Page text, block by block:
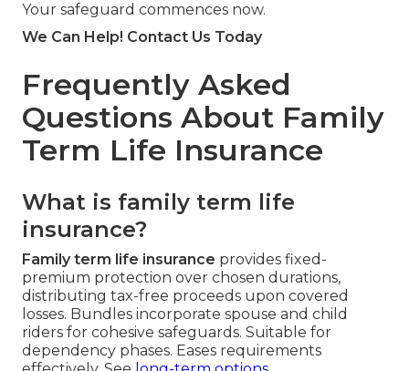
Your safeguard commences now.
We Can Help! Contact Us Today
Frequently Asked
Questions About Family
Term Life Insurance
What is family term life
insurance?
Family term life insurance provides fixed-
premium protection over chosen durations,
distributing tax-free proceeds upon covered
losses. Bundles incorporate spouse and child
riders for cohesive safeguards. Suitable for
dependency phases. Eases requirements